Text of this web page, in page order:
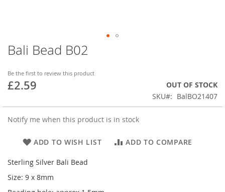
Bali Bead B02
Be the first to review this product
£2.59
OUT OF STOCK
SKU
BalBO21407
Notify me when this product is in stock
ADD TO WISH LIST ADD TO COMPARE
Sterling Silver Bali Bead
Size: 9 x 8mm
Skip
to
beginning
of
images
gallery